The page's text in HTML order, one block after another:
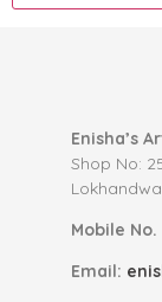
Enisha’s
Shop No:
Mobile No.
Email: